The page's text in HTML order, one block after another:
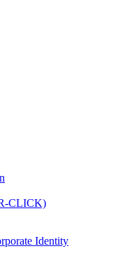
CLICK)
Identity